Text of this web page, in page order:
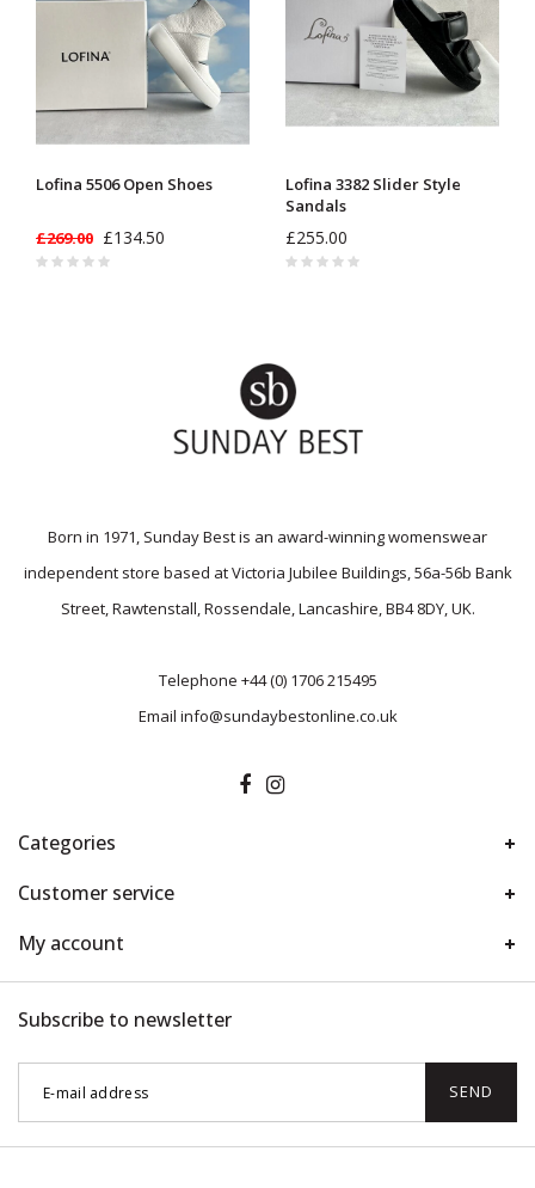
Lofina 5506 Open Shoes
£269.00 £134.50
Lofina 3382 Slider Style
Sandals
£255.00
Born in 1971, Sunday Best is an award-winning womenswear
independent store based at Victoria Jubilee Buildings, 56a-56b Bank
Street, Rawtenstall, Rossendale, Lancashire, BB4 8DY, UK.
Telephone +44 (0) 1706 215495
Email info@sundaybestonline.co.uk
Categories
Customer service
My account
Subscribe to newsletter
SEND